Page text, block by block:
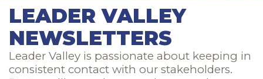
LEADER VALLEY
NEWSLETTERS
Leader Valley is passionate about keeping in
consistent contact with our stakeholders.